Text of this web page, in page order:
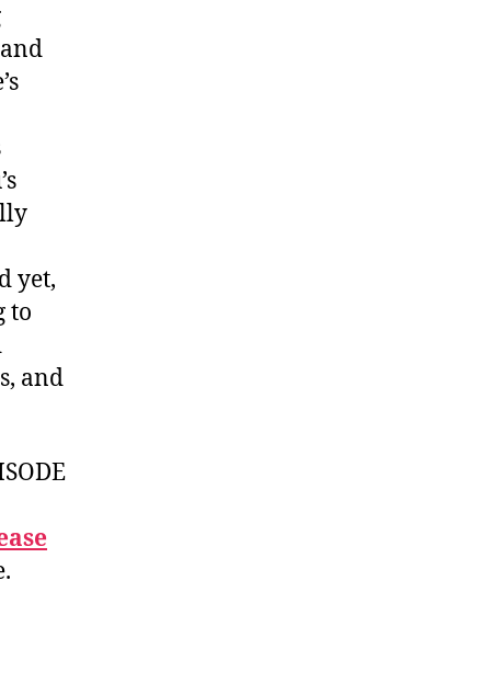
yet,
to
and